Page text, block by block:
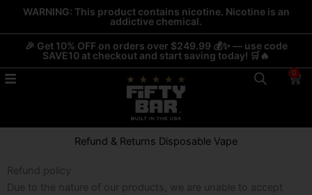
content
WARNING: This product contains nicotine. Nicotine is an
addictive chemical.
🎉 Get 10% OFF on orders over $249.99 💰✨ — use code
SAVE10 at checkout and start saving today! 🛒🔥
0
Refund & Returns Disposable Vape
Refund policy
Due to the nature of our products, we are unable to accept